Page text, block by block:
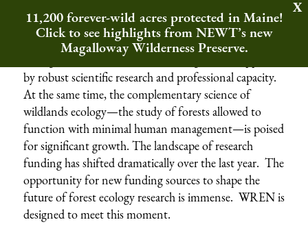
Today, an extraordinary opportunity exists to
strengthen how conservation is practiced across the
region. For decades, conservation has benefited from
strong investment in resource management, supported
by robust scientific research and professional capacity.
At the same time, the complementary science of
wildlands ecology—the study of forests allowed to
function with minimal human management—is poised
for significant growth. The landscape of research
funding has shifted dramatically over the last year. The
opportunity for new funding sources to shape the
future of forest ecology research is immense. WREN is
designed to meet this moment.
11,200 forever-wild acres protected in Maine!
Click to see highlights from NEWT’s new
Magalloway Wilderness Preserve.